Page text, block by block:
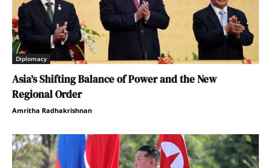
Diplomacy
Asia’s Shifting Balance of Power and the New
Regional Order
Amritha Radhakrishnan